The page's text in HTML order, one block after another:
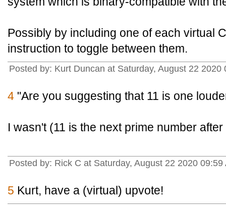
Possibly by including one of each virtual
instruction to toggle between them.
Posted by: Kurt Duncan at Saturday, August 22 2020
4 "Are you suggesting that 11 is one
I wasn't (11 is the next prime number after
Posted by: Rick C at Saturday, August 22 2020 09:59
5 Kurt, have a (virtual) upvote!